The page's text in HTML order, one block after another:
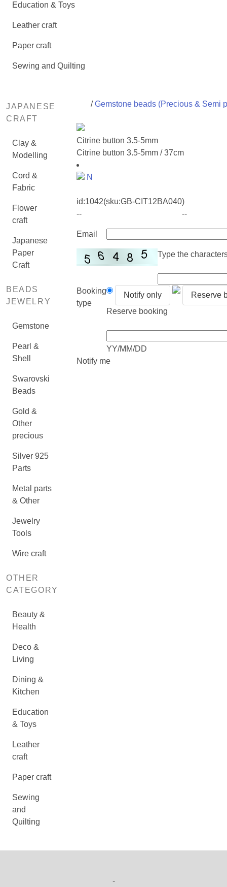
Education & Toys
Leather craft
Paper craft
Sewing and Quilting
JAPANESE
CRAFT
Clay &
Modelling
Cord &
Fabric
Flower
craft
Japanese
Paper
Craft
BEADS
JEWELRY
Gemstone
Pearl &
Shell
Swarovski
Beads
Gold &
Other
precious
Silver 925
Parts
Metal parts
& Other
Jewelry
Tools
Wire craft
OTHER
CATEGORY
Beauty &
Health
Deco &
Living
Dining &
Kitchen
Education
& Toys
Leather
craft
Paper craft
Sewing
and
Quilting
/Gemstone beads (Precious & Semi
Citrine button 3.5-5mm
Citrine button 3.5-5mm / 37cm
N
id:1042(sku:GB-CIT12BA040)
--
--
Email
Type the
Booking
type
Notify only
Reserve
Reserve booking
YY/MM/DD
Notify me
-